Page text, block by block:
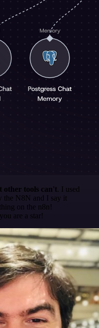
other tools can't. I used
the N8N and I say it
on the n8n!
are a star!